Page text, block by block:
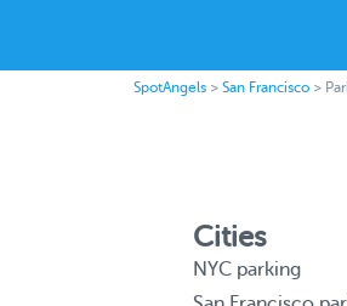
SpotAngels > San Francisco >
Cities
NYC parking